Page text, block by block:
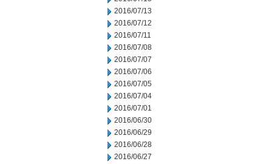
2016/07/13
2016/07/12
2016/07/11
2016/07/08
2016/07/07
2016/07/06
2016/07/05
2016/07/04
2016/07/01
2016/06/30
2016/06/29
2016/06/28
2016/06/27